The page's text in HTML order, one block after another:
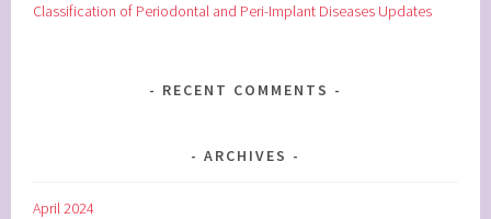
Classification of Periodontal and Peri-Implant Diseases Updates
RECENT COMMENTS
ARCHIVES
April 2024